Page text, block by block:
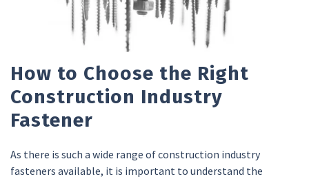
How to Choose the Right
Construction Industry
Fastener
As there is such a wide range of construction industry
fasteners available, it is important to understand the